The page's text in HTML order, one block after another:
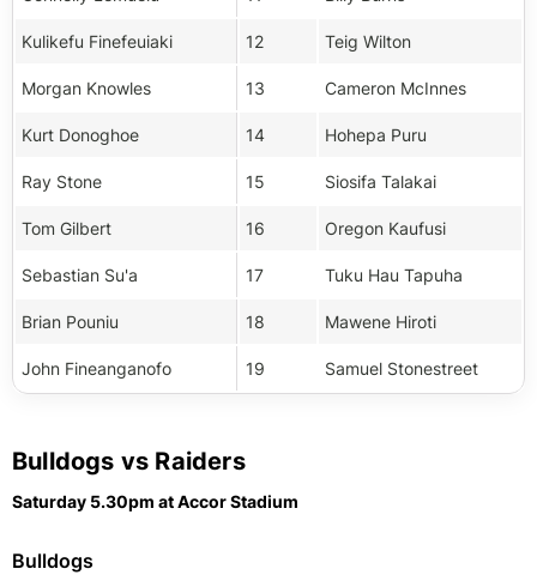
Kulikefu Finefeuiaki 12 Teig Wilton
Morgan Knowles 13 Cameron McInnes
Kurt Donoghoe 14 Hohepa Puru
Ray Stone 15 Siosifa Talakai
Tom Gilbert 16 Oregon Kaufusi
Sebastian Su'a 17 Tuku Hau Tapuha
Brian Pouniu 18 Mawene Hiroti
John Fineanganofo 19 Samuel Stonestreet
Bulldogs vs Raiders
Saturday 5.30pm at Accor Stadium
Bulldogs